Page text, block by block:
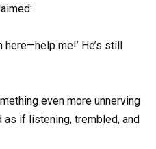
here—help me!’ He’s still
even more unnerving
as if listening, trembled, and